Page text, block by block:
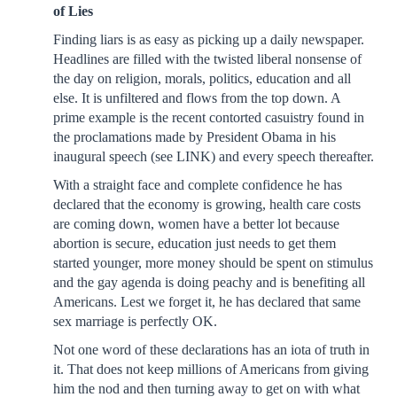
of Lies
Finding liars is as easy as picking up a daily newspaper.
Headlines are filled with the twisted liberal nonsense of
the day on religion, morals, politics, education and all
else. It is unfiltered and flows from the top down. A
prime example is the recent contorted casuistry found in
the proclamations made by President Obama in his
inaugural speech (see LINK) and every speech thereafter.
With a straight face and complete confidence he has
declared that the economy is growing, health care costs
are coming down, women have a better lot because
abortion is secure, education just needs to get them
started younger, more money should be spent on stimulus
and the gay agenda is doing peachy and is benefiting all
Americans. Lest we forget it, he has declared that same
sex marriage is perfectly OK.
Not one word of these declarations has an iota of truth in
it. That does not keep millions of Americans from giving
him the nod and then turning away to get on with what